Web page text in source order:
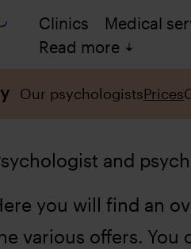
Clinics Medical
Read more
Our psychologistsPrices
and
you will find an
various offers. You